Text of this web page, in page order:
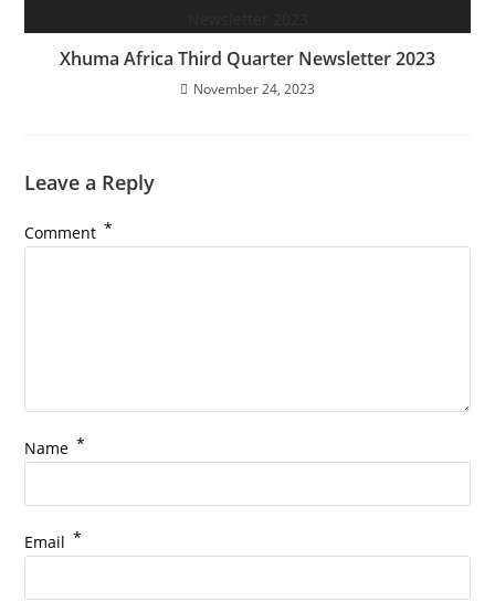
Xhuma Africa Third Quarter Newsletter 2023
November 24, 2023
Leave a Reply
Comment *
Name *
Email *